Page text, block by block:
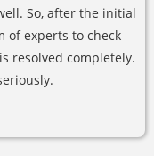
So, after the initial
of experts to check
resolved completely.